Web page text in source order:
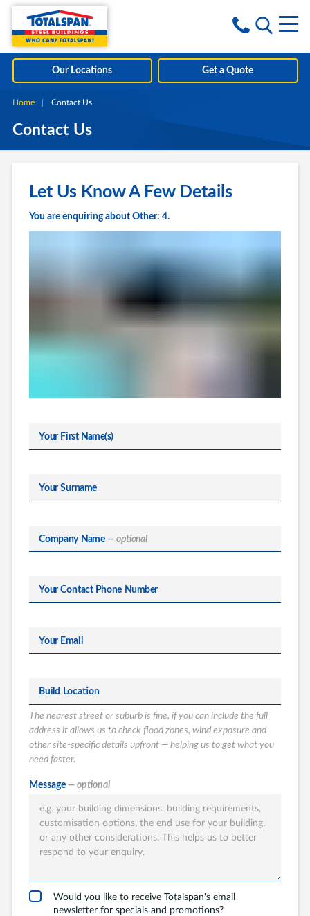
Skip to content
i
Our Locations Get a Quote
Home Current:
Contact Us
Contact Us
Let Us Know A Few Details
You are enquiring about Other: 4.
Your First Name(s)
Your Surname
Company Name — optional
Your Contact Phone Number
Your Email
Build Location
The nearest street or suburb is fine, if you can include the full
address it allows us to check flood zones, wind exposure and
other site-specific details upfront — helping us to get what you
need faster.
What type of
are you interested
in?
Garages
Carports
Workshops
Message — optional
Would you like to receive Totalspan's email
newsletter for specials and promotions?